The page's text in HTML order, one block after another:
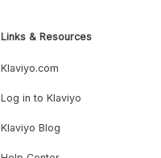
Links & Resources
Klaviyo.com
Log in to Klaviyo
Klaviyo Blog